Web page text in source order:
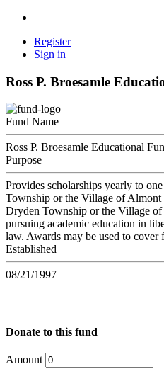
Register
Sign in
Ross P. Broesamle
Fund Name
Ross P. Broesamle Educational
Purpose
Provides scholarships yearly to
Township or the Village of
Dryden Township or the Village
pursuing academic education in
law. Awards may be used to cover
Established
08/21/1997
Donate to this fund
Amount